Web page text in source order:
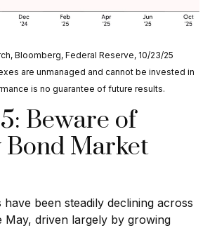
Bloomberg, Federal Reserve, 10/23/25
are unmanaged and cannot be invested in
is no guarantee of future results.
Beware of
Bond Market
have been steadily declining across
May, driven largely by growing